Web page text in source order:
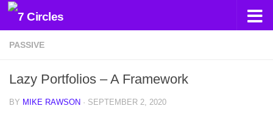
Skip to content
PASSIVE
Lazy Portfolios – A Framework
BY MIKE RAWSON · SEPTEMBER 2, 2020